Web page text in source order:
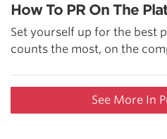
How To PR On The
Set yourself up for the best
counts the most, on the
See More In